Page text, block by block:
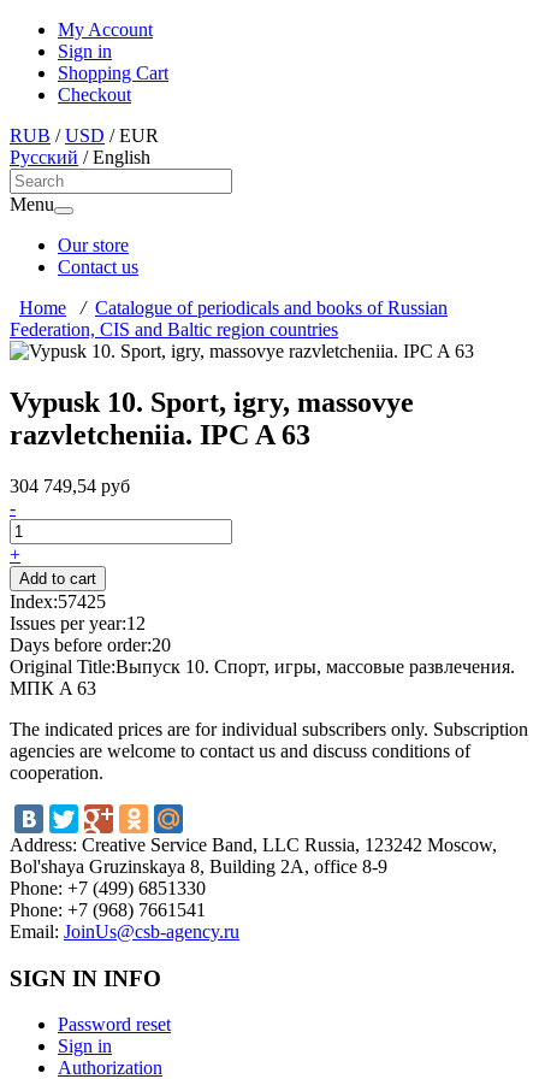
My Account
Sign in
Shopping Cart
Checkout
RUB /USD /EUR
Русский /English
Menu
Our store
Contact us
Home
/ Catalogue of periodicals and books of Russian
Federation, CIS and Baltic region countries
Vypusk 10. Sport, igry, massovye
razvletcheniia. IPC A 63
304 749,54 руб
-
+
Index:57425
Issues per year:12
Days before order:20
Original Title:Выпуск 10. Спорт, игры, массовые развлечения.
МПК A 63
The indicated prices are for individual subscribers only. Subscription
agencies are welcome to contact us and discuss conditions of
cooperation.
Address: Creative Service Band, LLC Russia, 123242 Moscow,
Bol'shaya Gruzinskaya 8, Building 2A, office 8-9
Phone: +7 (499) 6851330
Phone: +7 (968) 7661541
Email: JoinUs@csb-agency.ru
SIGN IN INFO
Password reset
Sign in
Authorization